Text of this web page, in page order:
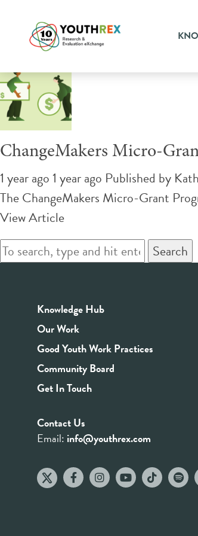
Tag Archive:
ChangeMakers Micro-
1 year ago 1 year ago Published by
The ChangeMakers Micro-Grant
View Article
Search
Knowledge Hub
Our Work
Good Youth Work Practices
Community Board
Get In Touch
Contact Us
Email: info@youthrex.com